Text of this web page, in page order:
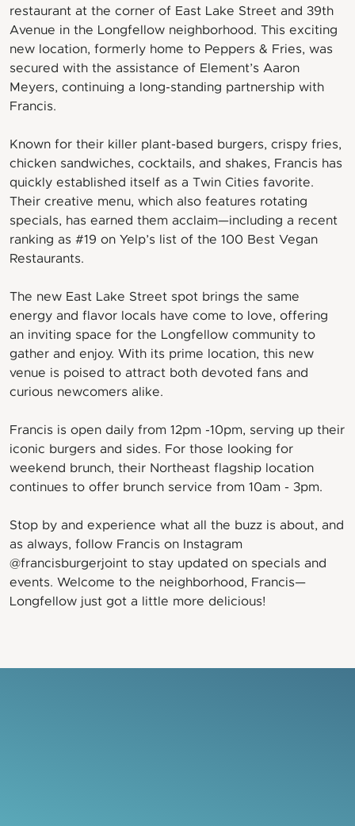
restaurant at the corner of East Lake Street and 39th
Avenue in the Longfellow neighborhood. This exciting
new location, formerly home to Peppers & Fries, was
secured with the assistance of Element’s Aaron
Meyers, continuing a long-standing partnership with
Francis.
Known for their killer plant-based burgers, crispy fries,
chicken sandwiches, cocktails, and shakes, Francis has
quickly established itself as a Twin Cities favorite.
Their creative menu, which also features rotating
specials, has earned them acclaim—including a recent
ranking as #19 on Yelp’s list of the 100 Best Vegan
Restaurants.
The new East Lake Street spot brings the same
energy and flavor locals have come to love, offering
an inviting space for the Longfellow community to
gather and enjoy. With its prime location, this new
venue is poised to attract both devoted fans and
curious newcomers alike.
Francis is open daily from 12pm -10pm, serving up their
iconic burgers and sides. For those looking for
weekend brunch, their Northeast flagship location
continues to offer brunch service from 10am - 3pm.
Stop by and experience what all the buzz is about, and
as always, follow Francis on Instagram
@francisburgerjoint to stay updated on specials and
events. Welcome to the neighborhood, Francis—
Longfellow just got a little more delicious!